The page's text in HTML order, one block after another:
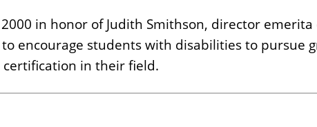
in honor of Judith Smithson, director emerita
encourage students with disabilities to pursue
in their field.